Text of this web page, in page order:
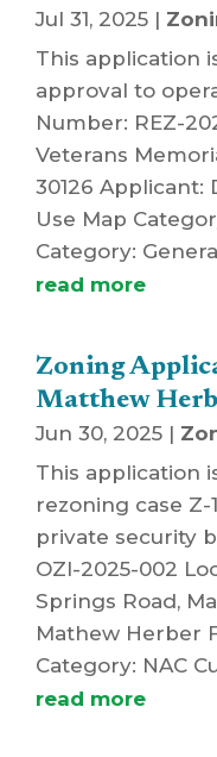
Jul 31, 2025 |
This application
approval to
Number: REZ-
Veterans
30126 Applicant:
Use Map
Category:
read more
Zoning
Matthew
Jun 30, 2025 |
This application
rezoning case Z-
private security
OZI-2025-002
Springs Road,
Mathew Herber
Category: NAC
read more